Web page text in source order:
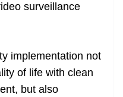
surveillance
implementation not
of life with clean
but also